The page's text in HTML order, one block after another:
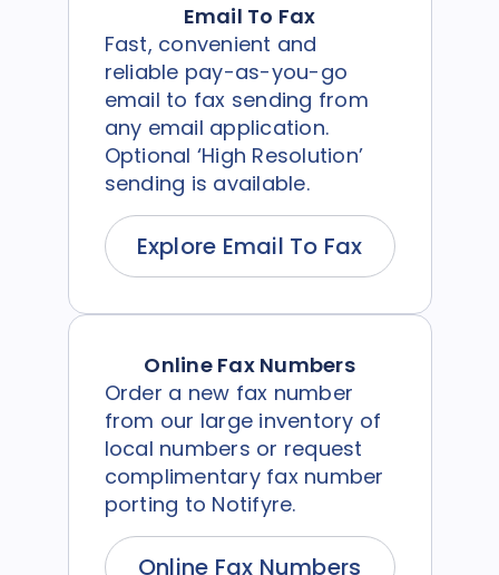
Email To Fax
Fast, convenient and
reliable pay-as-you-go
email to fax sending from
any email application.
Optional ‘High Resolution’
sending is available.
Explore Email To Fax
Online Fax Numbers
Order a new fax number
from our large inventory of
local numbers or request
complimentary fax number
porting to Notifyre.
Online Fax Numbers